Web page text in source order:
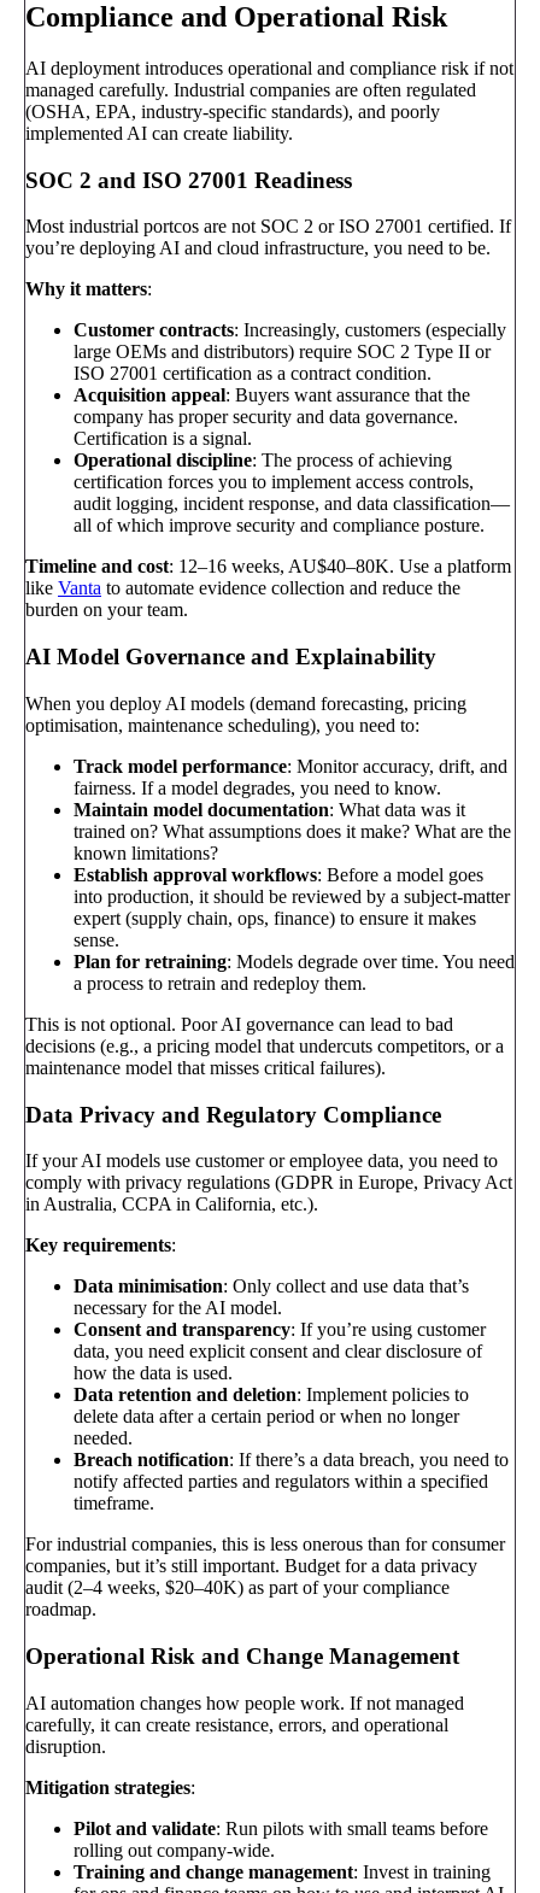
Compliance and Operational Risk
AI deployment introduces operational and compliance risk if not
managed carefully. Industrial companies are often regulated
(OSHA, EPA, industry-specific standards), and poorly
implemented AI can create liability.
SOC 2 and ISO 27001 Readiness
Most industrial portcos are not SOC 2 or ISO 27001 certified. If
you’re deploying AI and cloud infrastructure, you need to be.
Why it matters:
Customer contracts: Increasingly, customers (especially
large OEMs and distributors) require SOC 2 Type II or
ISO 27001 certification as a contract condition.
Acquisition appeal: Buyers want assurance that the
company has proper security and data governance.
Certification is a signal.
Operational discipline: The process of achieving
certification forces you to implement access controls,
audit logging, incident response, and data classification—
all of which improve security and compliance posture.
Timeline and cost: 12–16 weeks, AU$40–80K. Use a platform
like Vanta to automate evidence collection and reduce the
burden on your team.
AI Model Governance and Explainability
When you deploy AI models (demand forecasting, pricing
optimisation, maintenance scheduling), you need to:
Track model performance: Monitor accuracy, drift, and
fairness. If a model degrades, you need to know.
Maintain model documentation: What data was it
trained on? What assumptions does it make? What are the
known limitations?
Establish approval workflows: Before a model goes
into production, it should be reviewed by a subject-matter
expert (supply chain, ops, finance) to ensure it makes
sense.
Plan for retraining: Models degrade over time. You need
a process to retrain and redeploy them.
This is not optional. Poor AI governance can lead to bad
decisions (e.g., a pricing model that undercuts competitors, or a
maintenance model that misses critical failures).
Data Privacy and Regulatory Compliance
If your AI models use customer or employee data, you need to
comply with privacy regulations (GDPR in Europe, Privacy Act
in Australia, CCPA in California, etc.).
Key requirements:
Data minimisation: Only collect and use data that’s
necessary for the AI model.
Consent and transparency: If you’re using customer
data, you need explicit consent and clear disclosure of
how the data is used.
Data retention and deletion: Implement policies to
delete data after a certain period or when no longer
needed.
Breach notification: If there’s a data breach, you need to
notify affected parties and regulators within a specified
timeframe.
For industrial companies, this is less onerous than for consumer
companies, but it’s still important. Budget for a data privacy
audit (2–4 weeks, $20–40K) as part of your compliance
roadmap.
Operational Risk and Change Management
AI automation changes how people work. If not managed
carefully, it can create resistance, errors, and operational
disruption.
Mitigation strategies:
Pilot and validate: Run pilots with small teams before
rolling out company-wide.
Training and change management: Invest in training